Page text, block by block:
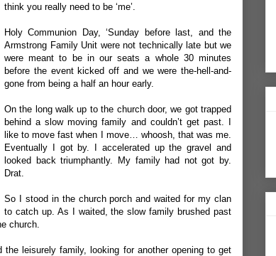
think you really need to be ‘me’.
Holy Communion Day, ‘Sunday before last, and the
Armstrong Family Unit were not technically late but we
were meant to be in our seats a whole 30 minutes
before the event kicked off and we were the-hell-and-
gone from being a half an hour early.
On the long walk up to the church door, we got trapped
behind a slow moving family and couldn’t get past. I
like to move fast when I move… whoosh, that was me.
Eventually I got by. I accelerated up the gravel and
looked back triumphantly. My family had not got by.
Drat.
So I stood in the church porch and waited for my clan
to catch up. As I waited, the slow family brushed past
church.
leisurely family, looking for another opening to get